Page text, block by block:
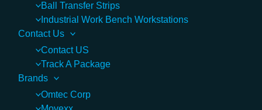
Ball Transfer Strips
Industrial Work Bench Workstations
Contact Us
Contact US
Track A Package
Brands
Omtec Corp